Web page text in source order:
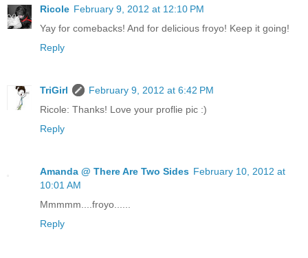
Ricole February 9, 2012 at 12:10 PM
Yay for comebacks! And for delicious froyo! Keep it going!
Reply
TriGirl
February 9, 2012 at 6:42 PM
Ricole: Thanks! Love your proflie pic :)
Reply
Amanda @ There Are Two Sides February 10, 2012 at
10:01 AM
Mmmmm....froyo......
Reply